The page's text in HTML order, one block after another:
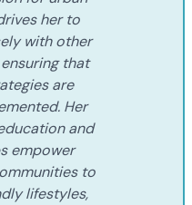
her to
with other
that
are
Her
and
empower
to
lifestyles,